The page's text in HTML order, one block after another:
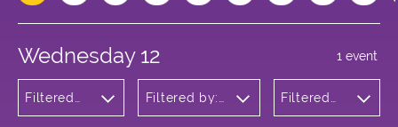
Wednesday 12
Filtered
Filtered by:
Filtered
1 event